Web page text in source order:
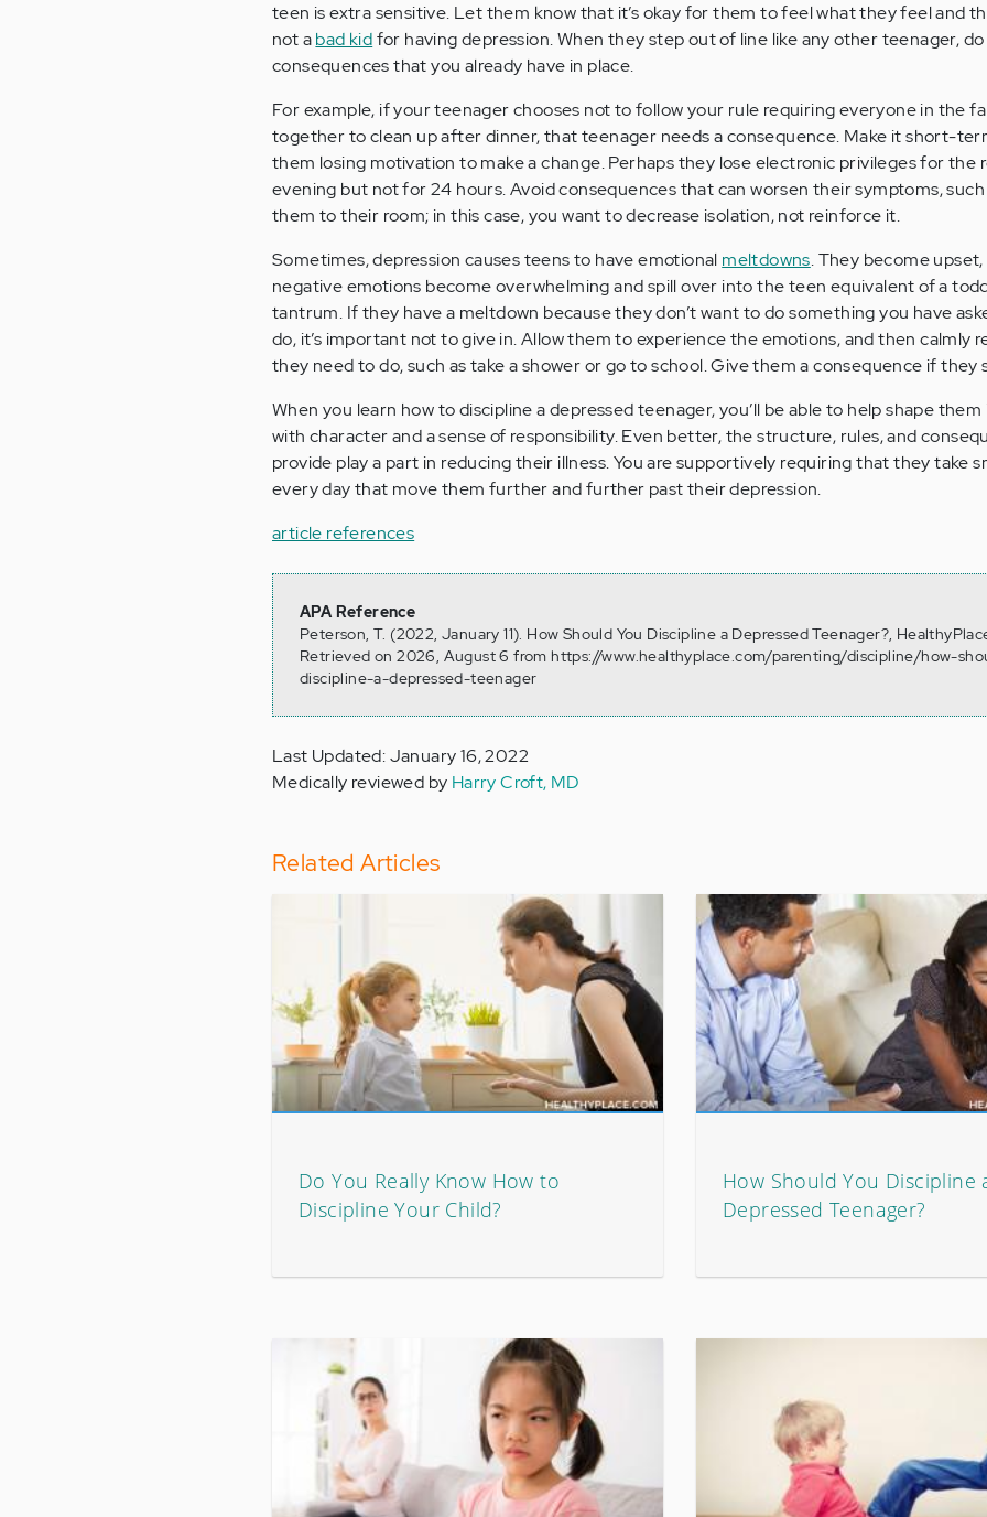
teen is extra sensitive. Let them know that it’s okay for them to feel what they feel and
not abad kidfor having depression. When they step out of line like any other teenager,
consequences that you already have in place.
For example, if your teenager chooses not to follow your rule requiring everyone in the
together to clean up after dinner, that teenager needs a consequence. Make it short-
them losing motivation to make a change. Perhaps they lose electronic privileges for the
evening but not for 24 hours. Avoid consequences that can worsen their symptoms, such
them to their room; in this case, you want to decrease isolation, not reinforce it.
Sometimes, depression causes teens to have emotional meltdowns. They become
negative emotions become overwhelming and spill over into the teen equivalent of a
tantrum. If they have a meltdown because they don’t want to do something you have
do, it’s important not to give in. Allow them to experience the emotions, and then calmly
they need to do, such as take a shower or go to school. Give them a consequence if they
When you learn how to discipline a depressed teenager, you’ll be able to help shape
with character and a sense of responsibility. Even better, the structure, rules, and
provide play a part in reducing their illness. You are supportively requiring that they take
every day that move them further and further past their depression.
article references
APA Reference
Peterson, T. (2022, January 11). How Should You Discipline a Depressed Teenager?,
Retrieved on 2026, August 6 from https://www.healthyplace.com/parenting/discipline/how-
discipline-a-depressed-teenager
Last Updated: January 16, 2022
Medically reviewed by Harry Croft, MD
Related Articles
Do You Really Know How to
Discipline Your Child?
How Should You Discipline
Depressed Teenager?